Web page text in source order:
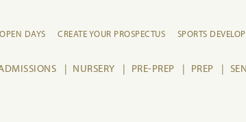
OPEN DAYS CREATE YOUR PROSPECTUS SPORTS
NURSERY PRE-PREP PREP